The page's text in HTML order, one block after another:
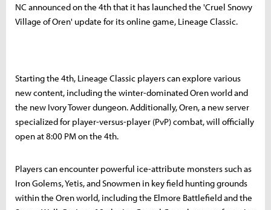
NC announced on the 4th that it has launched the 'Cruel Snowy
Village of Oren' update for its online game, Lineage Classic.
Starting the 4th, Lineage Classic players can explore various
new content, including the winter-dominated Oren world and
the new Ivory Tower dungeon. Additionally, Oren, a new server
specialized for player-versus-player (PvP) combat, will officially
open at 8:00 PM on the 4th.
Players can encounter powerful ice-attribute monsters such as
Iron Golems, Yetis, and Snowmen in key field hunting grounds
within the Oren world, including the Elmore Battlefield and the